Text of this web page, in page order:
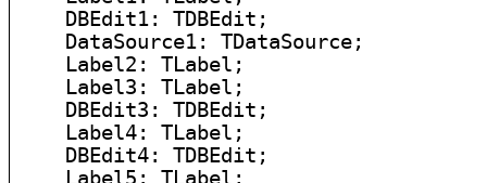
    DBEdit1: TDBEdit;
    DataSource1: TDataSource;
    Label2: TLabel;
    Label3: TLabel;
    DBEdit3: TDBEdit;
    Label4: TLabel;
    DBEdit4: TDBEdit;
    Label5: TLabel;